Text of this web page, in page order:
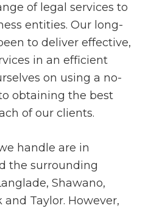
of legal services to
entities. Our long-
to deliver effective,
in an efficient
on using a no-
obtaining the best
of our clients.
handle are in
the surrounding
Shawano,
and Taylor. However,